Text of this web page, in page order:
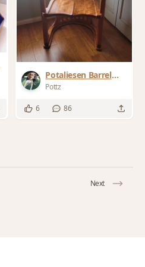
Potaliesen Barrel
Chair
Pottz
6 86
Next